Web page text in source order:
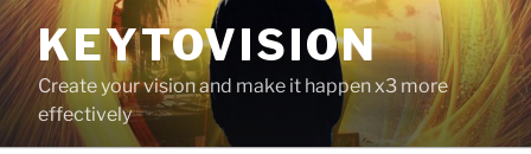
Skip
to
contentKEYTOVISION
Create your vision and make it happen x3 more
effectively